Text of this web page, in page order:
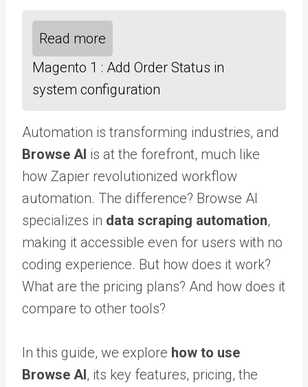
Read more
Magento 1 : Add Order Status in
system configuration
Automation is transforming industries, and
Browse AI is at the forefront, much like
how Zapier revolutionized workflow
automation. The difference? Browse AI
specializes in data scraping automation,
making it accessible even for users with no
coding experience. But how does it work?
What are the pricing plans? And how does it
compare to other tools?
In this guide, we explore how to use
Browse AI, its key features, pricing, the